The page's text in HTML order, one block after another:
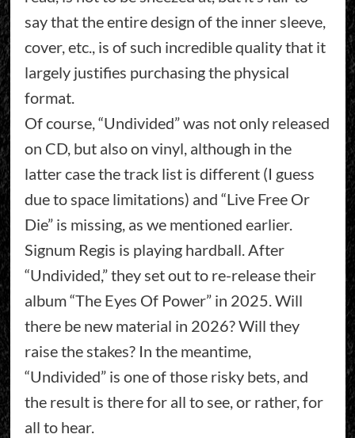
say that the entire design of the inner sleeve,
cover, etc., is of such incredible quality that it
largely justifies purchasing the physical
format.
Of course, “Undivided” was not only released
on CD, but also on vinyl, although in the
latter case the track list is different (I guess
due to space limitations) and “Live Free Or
Die” is missing, as we mentioned earlier.
Signum Regis is playing hardball. After
“Undivided,” they set out to re-release their
album “The Eyes Of Power” in 2025. Will
there be new material in 2026? Will they
raise the stakes? In the meantime,
“Undivided” is one of those risky bets, and
the result is there for all to see, or rather, for
all to hear.